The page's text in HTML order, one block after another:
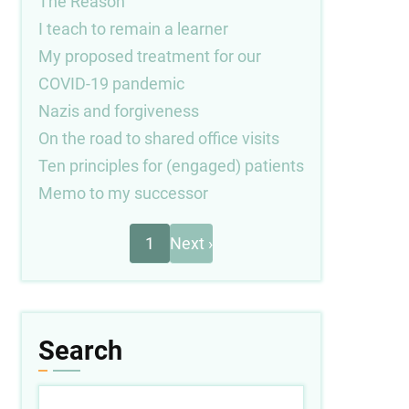
I teach to remain a learner
My proposed treatment for our
COVID-19 pandemic
Nazis and forgiveness
On the road to shared office visits
Ten principles for (engaged) patients
Memo to my successor
1
Next
page
Next ›
Search